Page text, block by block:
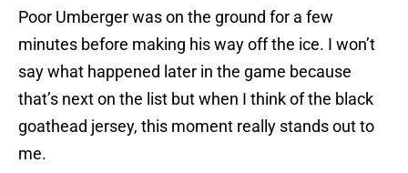
Poor Umberger was on the ground for a few
minutes before making his way off the ice. I won’t
say what happened later in the game because
that’s next on the list but when I think of the black
goathead jersey, this moment really stands out to
me.